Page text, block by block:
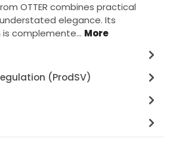
OTTER combines practical
elegance. Its
is complemente… More
(ProdSV)